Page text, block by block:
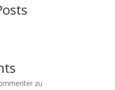
zu